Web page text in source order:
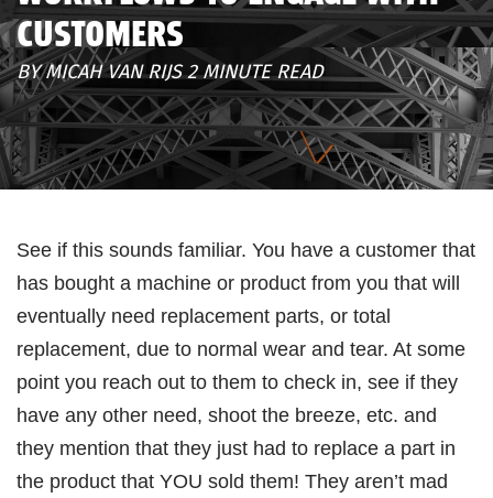
CUSTOMERS
BY MICAH VAN RIJS 2 MINUTE READ
See if this sounds familiar. You have a customer that
has bought a machine or product from you that will
eventually need replacement parts, or total
replacement, due to normal wear and tear. At some
point you reach out to them to check in, see if they
have any other need, shoot the breeze, etc. and
they mention that they just had to replace a part in
the product that YOU sold them! They aren’t mad